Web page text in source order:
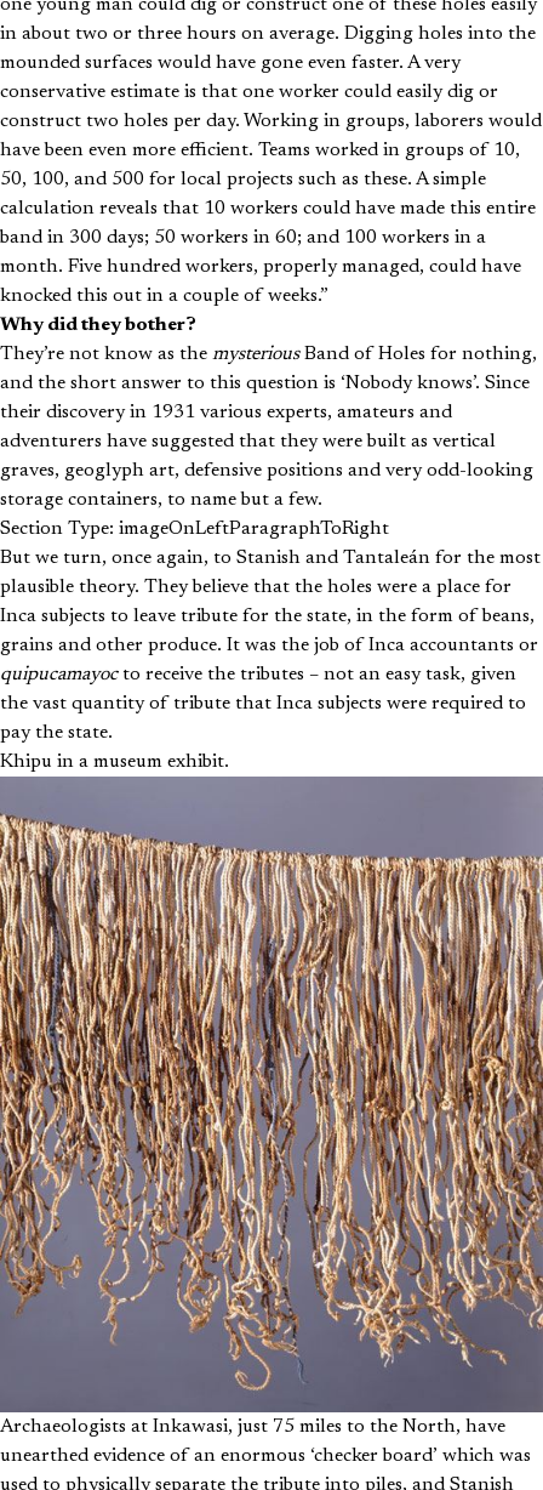
one young man could dig or construct one of these holes easily
in about two or three hours on average. Digging holes into the
mounded surfaces would have gone even faster. A very
conservative estimate is that one worker could easily dig or
construct two holes per day. Working in groups, laborers would
have been even more efficient. Teams worked in groups of 10,
50, 100, and 500 for local projects such as these. A simple
calculation reveals that 10 workers could have made this entire
band in 300 days; 50 workers in 60; and 100 workers in a
month. Five hundred workers, properly managed, could have
knocked this out in a couple of weeks.”
Why did they bother?
They’re not know as the mysteriousBand of Holes for nothing,
and the short answer to this question is ‘Nobody knows’. Since
their discovery in 1931 various experts, amateurs and
adventurers have suggested that they were built as vertical
graves, geoglyph art, defensive positions and very odd-looking
storage containers, to name but a few.
Section Type: imageOnLeftParagraphToRight
But we turn, once again, to Stanish and Tantaleán for the most
plausible theory. They believe that the holes were a place for
Inca subjects to leave tribute for the state, in the form of beans,
grains and other produce. It was the job of Inca accountants or
quipucamayocto receive the tributes – not an easy task, given
the vast quantity of tribute that Inca subjects were required to
pay the state.
Khipu in a museum exhibit.
Archaeologists at Inkawasi, just 75 miles to the North, have
unearthed evidence of an enormous ‘checker board’ which was
used to physically separate the tribute into piles, and Stanish